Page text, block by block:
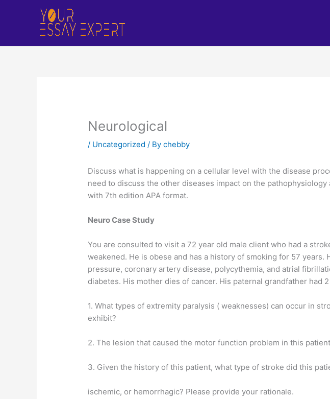
Neurological
/ Uncategorized / Bychebby
Discuss what is happening on a cellular level with the disease
need to discuss the other diseases impact on the
with 7th edition APA format.
Neuro Case Study
You are consulted to visit a 72 year old male client who had a
weakened. He is obese and has a history of smoking for 57
pressure, coronary artery disease, polycythemia, and atrial
diabetes. His mother dies of cancer. His paternal grandfather
1. What types of extremity paralysis ( weaknesses) can occur in
exhibit?
2. The lesion that caused the motor function problem in this
3. Given the history of this patient, what type of stroke did this
ischemic, or hemorrhagic? Please provide your rationale.